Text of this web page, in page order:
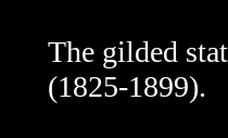
The gilded
(1825-1899).